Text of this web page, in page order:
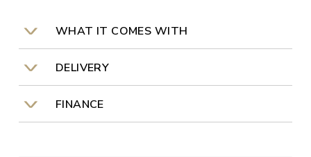
WHAT IT COMES WITH
DELIVERY
FINANCE